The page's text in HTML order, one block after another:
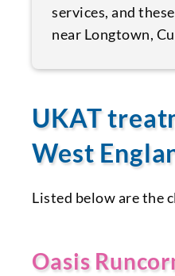
services, and
near Longtown,
UKAT
West
Listed below are the
Oasis